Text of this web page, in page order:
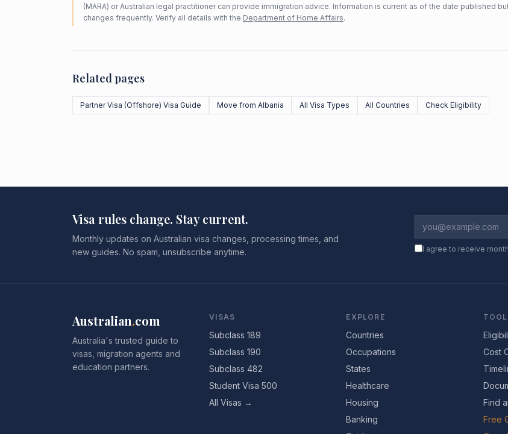
(MARA) or Australian legal practitioner can provide immigration advice. Information is current as of the date published
changes frequently. Verify all details with the Department of Home Affairs.
Related pages
Partner Visa (Offshore) Visa Guide Move from Albania All Visa Types All Countries Check Eligibility
Visa rules change. Stay current.
Monthly updates on Australian visa changes, processing times, and
new guides. No spam, unsubscribe anytime.
I agree to receive
Australian.com
Australia's trusted guide to
visas, migration agents and
education partners.
VISAS
Subclass 189
Subclass 190
Subclass 482
Student Visa 500
All Visas →
EXPLORE
Countries
Occupations
States
Healthcare
Housing
Banking
Cost
Find
Free